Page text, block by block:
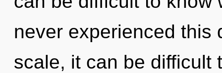
never experienced this
scale, it can be difficult